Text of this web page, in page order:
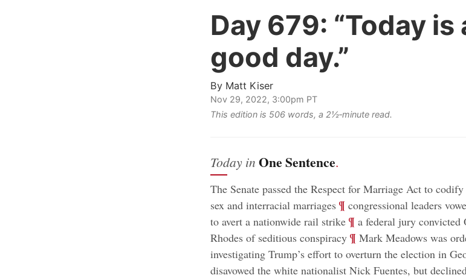
Day 679: “Today is
good day.”
By Matt Kiser
Nov 29, 2022, 3:00pm PT
This edition is 506 words, a 2½‑minute read.
Today in One Sentence.
The Senate passed the Respect for Marriage Act to
sex and interracial marriages; ¶ congressional leaders
to avert a nationwide rail strike; ¶ a federal jury convicted
Rhodes of seditious conspiracy; ¶ Mark Meadows was
investigating Trump’s effort to overturn the election in
disavowed the white nationalist Nick Fuentes, but